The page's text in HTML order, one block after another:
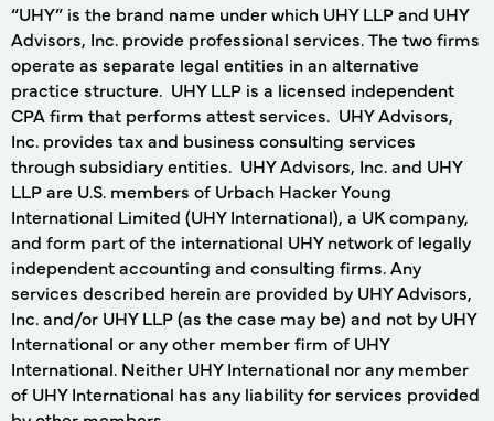
“UHY” is the brand name under which UHY LLP and UHY
Advisors, Inc. provide professional services. The two firms
operate as separate legal entities in an alternative
practice structure. UHY LLP is a licensed independent
CPA firm that performs attest services. UHY Advisors,
Inc. provides tax and business consulting services
through subsidiary entities. UHY Advisors, Inc. and UHY
LLP are U.S. members of Urbach Hacker Young
International Limited (UHY International), a UK company,
and form part of the international UHY network of legally
independent accounting and consulting firms. Any
services described herein are provided by UHY Advisors,
Inc. and/or UHY LLP (as the case may be) and not by UHY
International or any other member firm of UHY
International. Neither UHY International nor any member
of UHY International has any liability for services provided